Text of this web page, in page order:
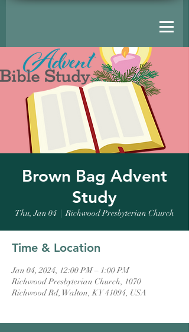
Brown Bag Advent
Study
Thu, Jan 04
  |
Richwood Presbyterian Church
Time & Location
Jan 04, 2024, 12:00 PM – 1:00 PM
Richwood Presbyterian Church, 1070
Richwood Rd, Walton, KY 41094, USA